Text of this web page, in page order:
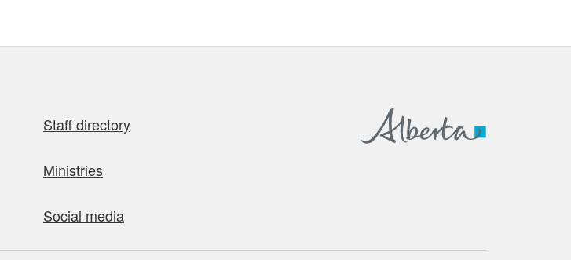
Staff directory
Ministries
Social media